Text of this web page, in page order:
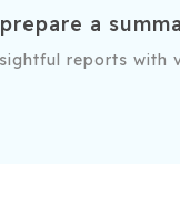
into sales,
a
reports with